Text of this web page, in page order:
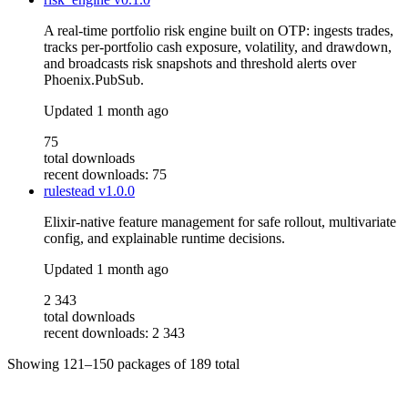
A real-time portfolio risk engine built on OTP: ingests trades,
tracks per-portfolio cash exposure, volatility, and drawdown,
and broadcasts risk snapshots and threshold alerts over
Phoenix.PubSub.
Updated 1 month ago
75
total downloads
recent downloads: 75
rulestead v1.0.0
Elixir-native feature management for safe rollout, multivariate
config, and explainable runtime decisions.
Updated 1 month ago
2 343
total downloads
recent downloads: 2 343
Showing 121–150 packages of 189 total